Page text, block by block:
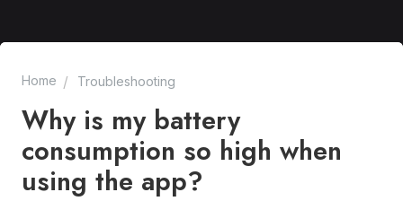
Home Troubleshooting
Why is my battery
consumption so high when
using the app?